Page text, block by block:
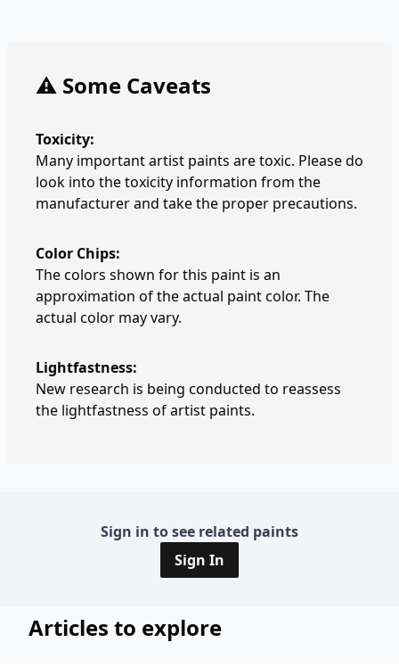
⚠️ Some Caveats
Toxicity:
Many important artist paints are toxic. Please do
look into the toxicity information from the
manufacturer and take the proper precautions.
Color Chips:
The colors shown for this paint is an
approximation of the actual paint color. The
actual color may vary.
Lightfastness:
New research is being conducted to reassess
the lightfastness of artist paints.
Sign in to see related paints
Sign In
Articles to explore